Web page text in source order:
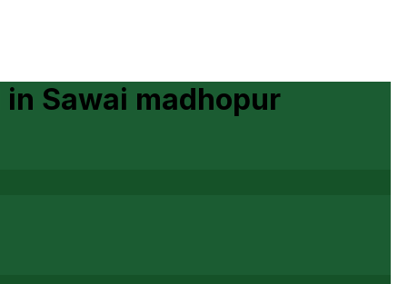
in Sawai madhopur